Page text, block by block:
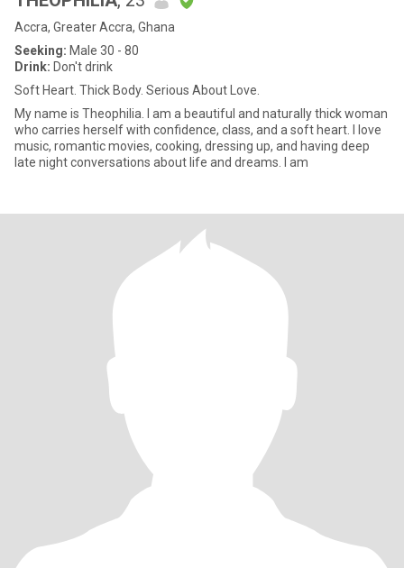
Accra, Greater Accra, Ghana
Seeking: Male 30 - 80
Drink: Don't drink
Soft Heart. Thick Body. Serious About Love.
My name is Theophilia. I am a beautiful and naturally thick woman
who carries herself with confidence, class, and a soft heart. I love
music, romantic movies, cooking, dressing up, and having deep
late night conversations about life and dreams. I am